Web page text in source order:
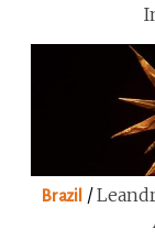
Brazil /